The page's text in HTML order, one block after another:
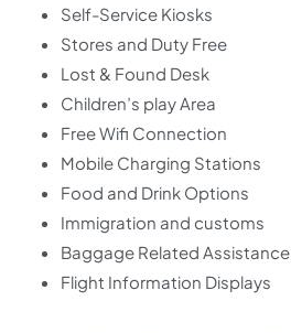
Self-Service Kiosks
Stores and Duty Free
Lost & Found Desk
Children’s play Area
Free Wifi Connection
Mobile Charging Stations
Food and Drink Options
Immigration and customs
Baggage Related Assistance
Flight Information Displays